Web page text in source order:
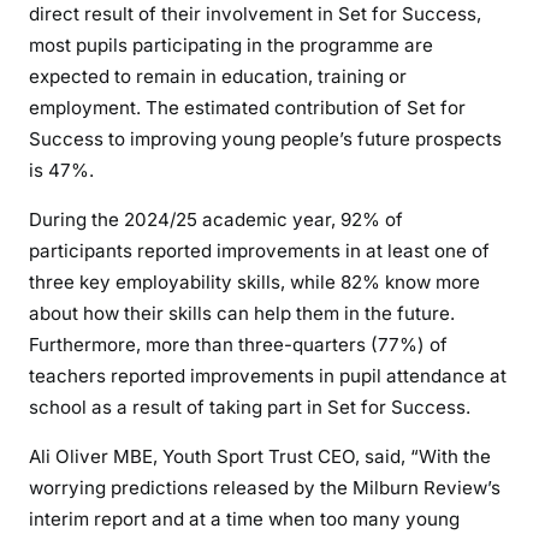
direct result of their involvement in Set for Success,
most pupils participating in the programme are
expected to remain in education, training or
employment. The estimated contribution of Set for
Success to improving young people’s future prospects
is 47%.
During the 2024/25 academic year, 92% of
participants reported improvements in at least one of
three key employability skills, while 82% know more
about how their skills can help them in the future.
Furthermore, more than three-quarters (77%) of
teachers reported improvements in pupil attendance at
school as a result of taking part in Set for Success.
Ali Oliver MBE, Youth Sport Trust CEO, said, “With the
worrying predictions released by the Milburn Review’s
interim report and at a time when too many young